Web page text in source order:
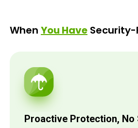
When You Have Security-
Proactive Protection, No